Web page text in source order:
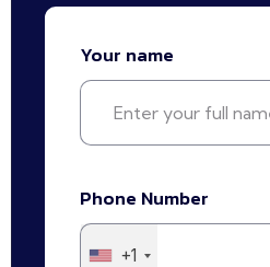
Your name
Phone Number
+1